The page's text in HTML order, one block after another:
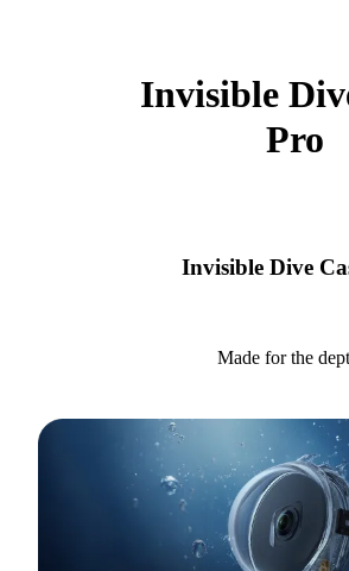
Invisible
Pro
Invisible Dive
Made for the